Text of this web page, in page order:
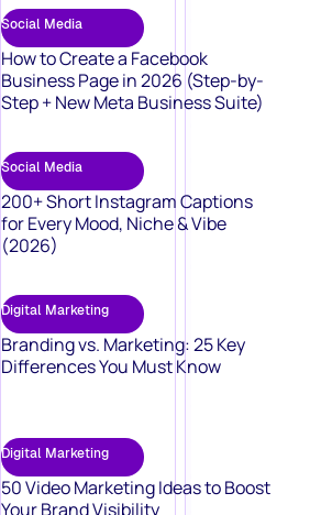
Social Media
How to Create a Facebook
Business Page in 2026 (Step-by-
Step + New Meta Business Suite)
Social Media
200+ Short Instagram Captions
for Every Mood, Niche & Vibe
(2026)
Digital Marketing
Branding vs. Marketing: 25 Key
Differences You Must Know
Digital Marketing
50 Video Marketing Ideas to Boost
Your Brand Visibility